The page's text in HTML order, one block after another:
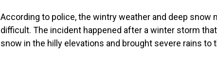
According to police, the wintry weather and deep snow
difficult. The incident happened after a winter storm
snow in the hilly elevations and brought severe rains to